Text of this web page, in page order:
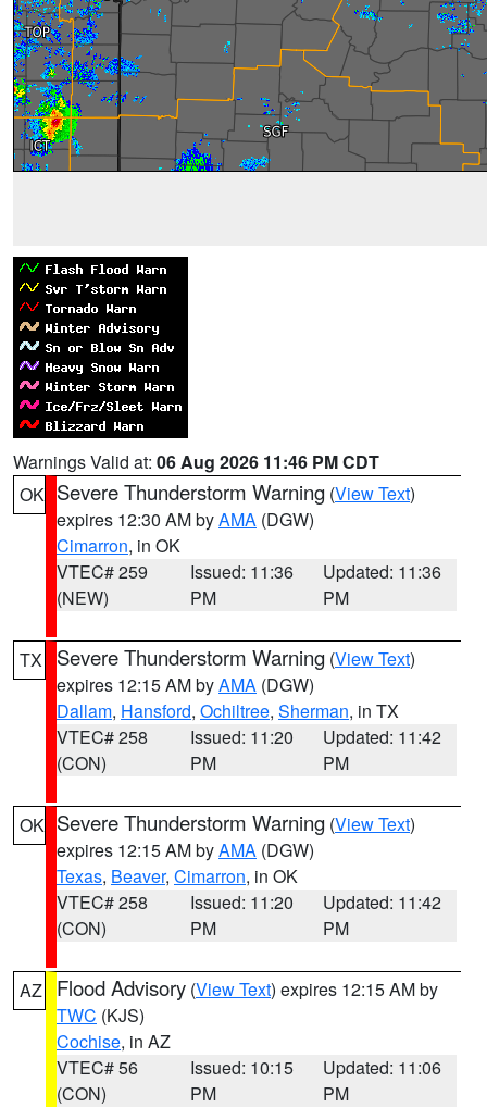
Warnings Valid at: 06 Aug 2026 11:46 PM CDT
OK Severe Thunderstorm Warning (View Text)
expires 12:30 AM byAMA (DGW)
Cimarron, in OK
VTEC# 259
(NEW)
Issued: 11:36
PM
Updated: 11:36
PM
TX Severe Thunderstorm Warning (View Text)
expires 12:15 AM byAMA (DGW)
Dallam, Hansford, Ochiltree, Sherman, in TX
VTEC# 258
(CON)
Issued: 11:20
PM
Updated: 11:42
PM
OK Severe Thunderstorm Warning (View Text)
expires 12:15 AM byAMA (DGW)
Texas, Beaver, Cimarron, in OK
VTEC# 258
(CON)
Issued: 11:20
PM
Updated: 11:42
PM
AZ Flood Advisory (View Text) expires 12:15 AM by
TWC (KJS)
Cochise, in AZ
VTEC# 56
(CON)
Issued: 10:15
PM
Updated: 11:06
PM